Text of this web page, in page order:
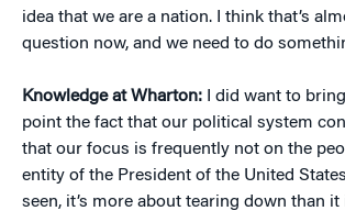
idea that we are a nation. I think that’s
question now, and we need to do
Knowledge at Wharton:
I did want to
point the fact that our political system
that our focus is frequently not on the
entity of the President of the United
seen, it’s more about tearing down than